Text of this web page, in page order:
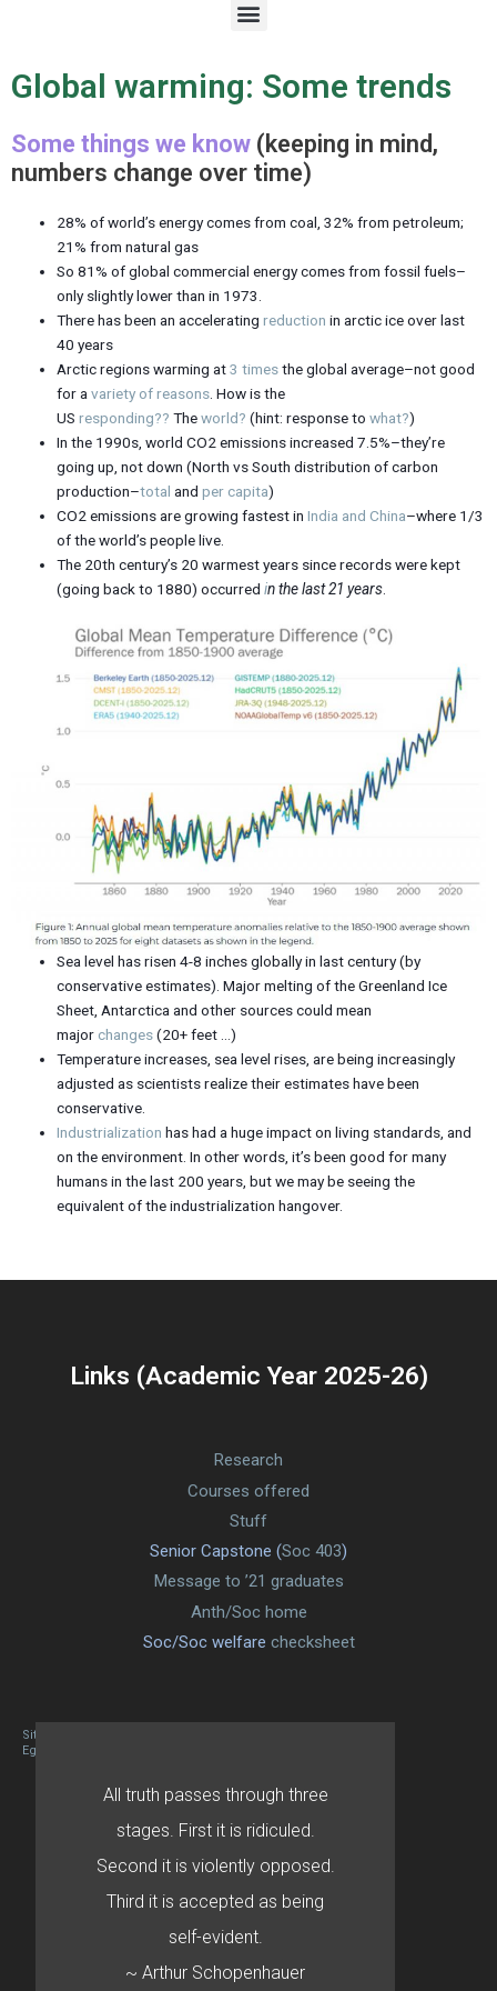
M
e
u
Global warming: Some trends
Some things we know (keeping in mind,
numbers change over time)
28% of world’s energy comes from coal, 32% from petroleum;
21% from natural gas
So 81% of global commercial energy comes from fossil fuels–
only slightly lower than in 1973.
There has been an acceleratingreduction in arctic ice over last
40 years
Arctic regions warming at3 timesthe global average–not good
for avariety of reasons. How is the
USresponding?? Theworld? (hint: response towhat?)
In the 1990s, world CO2 emissions increased 7.5%–they’re
going up, not down (North vs South distribution of carbon
production–total andper capita)
CO2 emissions are growing fastest inIndia and China–where 1/3
of the world’s people live.
The 20th century’s 20 warmest years since records were kept
(going back to 1880) occurredin the last 21 years.
Sea level has risen 4-8 inches globally in last century (by
conservative estimates). Major melting of the Greenland Ice
Sheet, Antarctica and other sources could mean
major changes(20+ feet …)
Temperature increases, sea level rises, are being increasingly
adjusted as scientists realize their estimates have been
conservative.
Industrialization has had a huge impact on living standards, and
on the environment. In other words, it’s been good for many
humans in the last 200 years, but we may be seeing the
equivalent of the industrialization hangover.
Links (Academic Year 2025-26)
Research
Courses offered
Stuff
Senior Capstone (Soc 403)
Message to ’21 graduates
Anth/Soc home
Soc/Soc welfare checksheet
Site designed By Mason Zehr
Egret by Esa
All truth passes through three
stages. First it is ridiculed.
Second it is violently opposed.
Third it is accepted as being
self-evident.
~ Arthur Schopenhauer